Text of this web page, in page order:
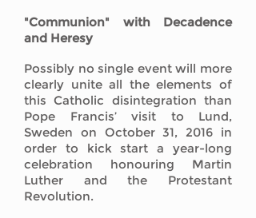
"Communion" with Decadence
and Heresy
Possibly no single event will more
clearly unite all the elements of
this Catholic disintegration than
Pope Francis’ visit to Lund,
Sweden on October 31, 2016 in
order to kick start a year-long
celebration honouring Martin
Luther and the Protestant
Revolution.